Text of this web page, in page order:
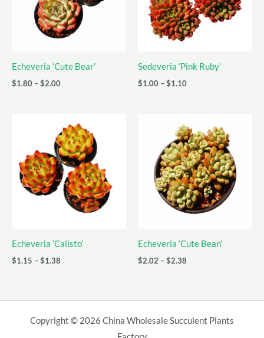
Echeveria ‘Cute Bear’
$1.80 –$2.00Price
$2.00
Sedeveria ‘Pink Ruby’
$1.00 –$1.10Price
Echeveria ‘Calisto’
$1.15 –$1.38
$1.38
Echeveria ‘Cute Bean’
$2.02 –$2.38
$2.38
Copyright © 2026 China Wholesale Succulent Plants